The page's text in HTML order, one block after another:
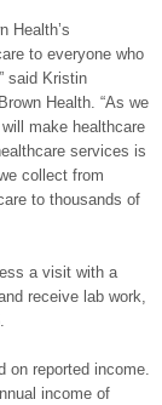
Health’s
to everyone who
said Kristin
Health. “As we
make healthcare
services is
collect from
to thousands of
a visit with a
receive lab work,
on reported income.
income of